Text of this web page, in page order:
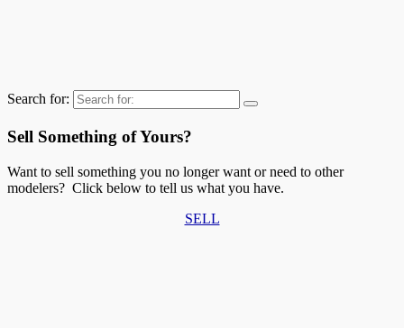
Search for:
Sell Something of Yours?
Want to sell something you no longer want or need to other
modelers? Click below to tell us what you have.
SELL